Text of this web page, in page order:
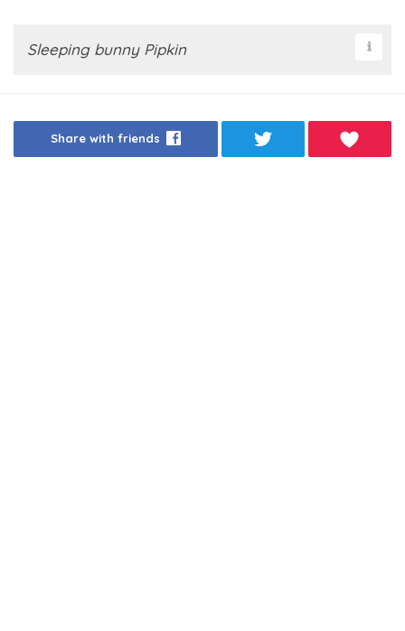
Sleeping bunny Pipkin
Share with friends